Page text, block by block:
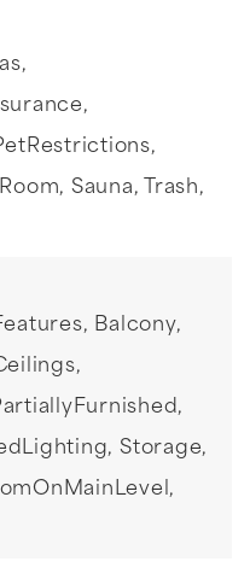
Sauna, Trash,
Balcony,
Storage,